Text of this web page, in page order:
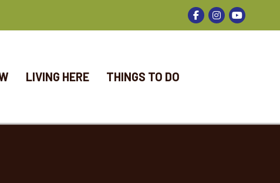
Facebook
Instagram
LIVING HERE THINGS TO DO